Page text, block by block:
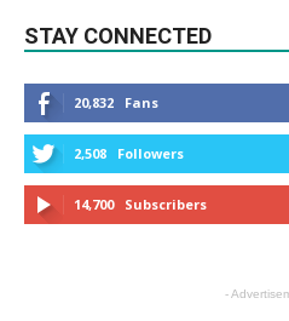
STAY CONNECTED
20,832 Fans
2,508 Followers
14,700 Subscribers
-